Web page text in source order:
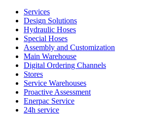
Services
Design Solutions
Hydraulic Hoses
Special Hoses
Assembly and Customization
Main Warehouse
Digital Ordering Channels
Stores
Service Warehouses
Proactive Assessment
Enerpac Service
24h service